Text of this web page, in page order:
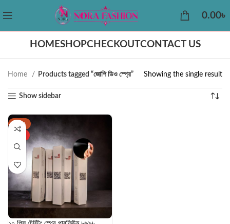
0.00৳
HOMESHOPCHECKOUTCONTACT US
Home Products tagged “জোপি ডিও স্প্রে” Showing the single result
Show sidebar
-25%